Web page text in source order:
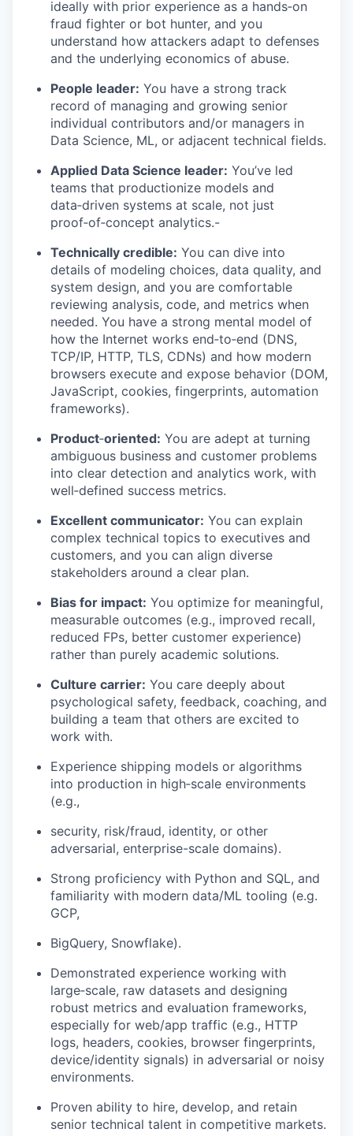
ideally with prior experience as a hands‑on
fraud fighter or bot hunter, and you
understand how attackers adapt to defenses
and the underlying economics of abuse.
People leader: You have a strong track
record of managing and growing senior
individual contributors and/or managers in
Data Science, ML, or adjacent technical fields.
Applied Data Science leader: You’ve led
teams that productionize models and
data‑driven systems at scale, not just
proof‑of‑concept analytics.-
Technically credible: You can dive into
details of modeling choices, data quality, and
system design, and you are comfortable
reviewing analysis, code, and metrics when
needed. You have a strong mental model of
how the Internet works end‑to‑end (DNS,
TCP/IP, HTTP, TLS, CDNs) and how modern
browsers execute and expose behavior (DOM,
JavaScript, cookies, fingerprints, automation
frameworks).
Product‑oriented: You are adept at turning
ambiguous business and customer problems
into clear detection and analytics work, with
well‑defined success metrics.
Excellent communicator: You can explain
complex technical topics to executives and
customers, and you can align diverse
stakeholders around a clear plan.
Bias for impact: You optimize for meaningful,
measurable outcomes (e.g., improved recall,
reduced FPs, better customer experience)
rather than purely academic solutions.
Culture carrier: You care deeply about
psychological safety, feedback, coaching, and
building a team that others are excited to
work with.
Experience shipping models or algorithms
into production in high‑scale environments
(e.g.,
security, risk/fraud, identity, or other
adversarial, enterprise-scale domains).
Strong proficiency with Python and SQL, and
familiarity with modern data/ML tooling (e.g.
GCP,
BigQuery, Snowflake).
Demonstrated experience working with
large‑scale, raw datasets and designing
robust metrics and evaluation frameworks,
especially for web/app traffic (e.g., HTTP
logs, headers, cookies, browser fingerprints,
device/identity signals) in adversarial or noisy
environments.
Proven ability to hire, develop, and retain
senior technical talent in competitive markets.